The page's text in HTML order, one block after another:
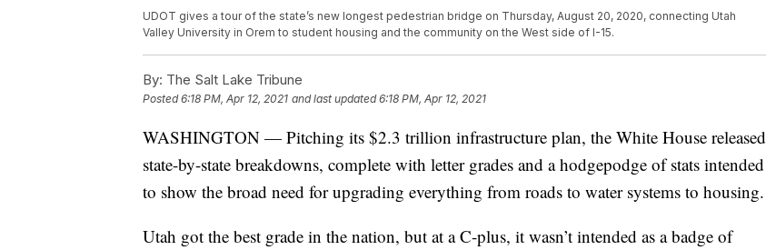
UDOT gives a tour of the state’s new longest pedestrian bridge on Thursday, August 20, 2020, connecting Utah
Valley University in Orem to student housing and the community on the West side of I-15.
By: The Salt Lake Tribune
Posted6:18 PM, Apr 12, 2021 and last updated 6:18 PM, Apr 12, 2021
WASHINGTON — Pitching its $2.3 trillion infrastructure plan, the White House released
state-by-state breakdowns, complete with letter grades and a hodgepodge of stats intended
to show the broad need for upgrading everything from roads to water systems to housing.
Utah got the best grade in the nation, but at a C-plus, it wasn’t intended as a badge of